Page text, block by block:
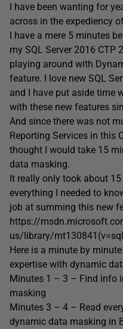
I have been wanting for
across in the expediency
I have a mere 5 minutes
my SQL Server 2016 CTP
playing around with
feature. I love new SQL
and I have put aside time
with these new features
And since there was not
Reporting Services in this
thought I would take 15
data masking.
It really only took about
everything I needed to
job at summing this new
https://
us/library/
Here is a minute by
expertise with dynamic
Minutes 1 – 3 – Find info
masking
Minutes 3 – 4 – Read
dynamic data masking in